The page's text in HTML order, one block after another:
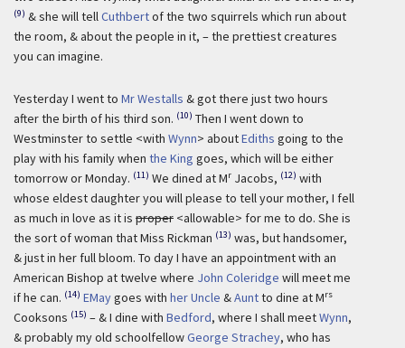
(9) & she will tellCuthbertof the two squirrels which run about
the room, & about the people in it, – the prettiest creatures
you can imagine.
Yesterday I went to Mr Westalls & got there just two hours
after the birth of his third son. (10) Then I went down to
Westminster to settle <with Wynn> aboutEdiths going to the
play with his family when the King goes, which will be either
tomorrow or Monday. (11) We dined at Mr Jacobs, (12) with
whose eldest daughter you will please to tell your mother, I fell
as much in love as it is proper <allowable> for me to do. She is
the sort of woman that Miss Rickman (13) was, but handsomer,
& just in her full bloom. To day I have an appointment with an
American Bishop at twelve where John Coleridge will meet me
if he can. (14) EMaygoes with her Uncle &Auntto dine at Mrs
Cooksons (15) – & I dine with Bedford, where I shall meetWynn,
& probably my old schoolfellowGeorge Strachey, who has